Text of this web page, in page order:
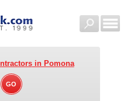
in Pomona